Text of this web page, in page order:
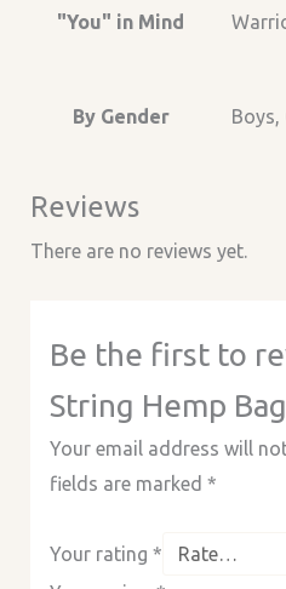
"You" in Mind
By Gender Boys,
Reviews
There are no reviews yet.
Be the first to
String Hemp
Your email address will
fields are marked *
Your rating *